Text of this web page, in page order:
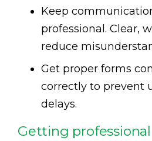
Keep
professional. Clear,
reduce
Get proper forms
correctly to prevent
delays.
Getting